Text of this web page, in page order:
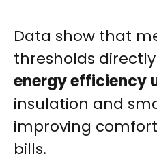
Data show that
thresholds
energy efficiency
insulation and
improving
bills.